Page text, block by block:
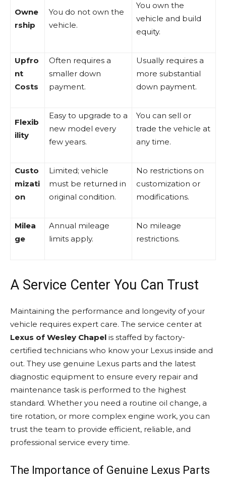
Owne
rship
You do not own the
vehicle.
You own the
vehicle and build
equity.
Upfro
nt
Costs
Often requires a
smaller down
payment.
Usually requires a
more substantial
down payment.
Flexib
ility
Easy to upgrade to a
new model every
few years.
You can sell or
trade the vehicle at
any time.
Custo
mizati
on
Limited; vehicle
must be returned in
original condition.
No restrictions on
customization or
modifications.
Milea
ge
Annual mileage
limits apply.
No mileage
restrictions.
A Service Center You Can Trust
Maintaining the performance and longevity of your
vehicle requires expert care. The service center at
Lexus of Wesley Chapel is staffed by factory-
certified technicians who know your Lexus inside and
out. They use genuine Lexus parts and the latest
diagnostic equipment to ensure every repair and
maintenance task is performed to the highest
standard. Whether you need a routine oil change, a
tire rotation, or more complex engine work, you can
trust the team to provide efficient, reliable, and
professional service every time.
The Importance of Genuine Lexus Parts